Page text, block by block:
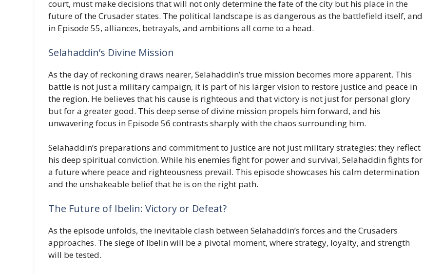
court, must make decisions that will not only determine the fate of the city but his place in the
future of the Crusader states. The political landscape is as dangerous as the battlefield itself, and
in Episode 55, alliances, betrayals, and ambitions all come to a head.
Selahaddin’s Divine Mission
As the day of reckoning draws nearer, Selahaddin’s true mission becomes more apparent. This
battle is not just a military campaign, it is part of his larger vision to restore justice and peace in
the region. He believes that his cause is righteous and that victory is not just for personal glory
but for a greater good. This deep sense of divine mission propels him forward, and his
unwavering focus in Episode 56 contrasts sharply with the chaos surrounding him.
Selahaddin’s preparations and commitment to justice are not just military strategies; they reflect
his deep spiritual conviction. While his enemies fight for power and survival, Selahaddin fights for
a future where peace and righteousness prevail. This episode showcases his calm determination
and the unshakeable belief that he is on the right path.
The Future of Ibelin: Victory or Defeat?
As the episode unfolds, the inevitable clash between Selahaddin’s forces and the Crusaders
approaches. The siege of Ibelin will be a pivotal moment, where strategy, loyalty, and strength
will be tested.